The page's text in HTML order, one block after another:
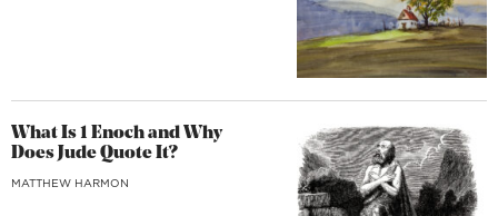
What Is 1 Enoch and Why
Does Jude Quote It?
MATTHEW HARMON